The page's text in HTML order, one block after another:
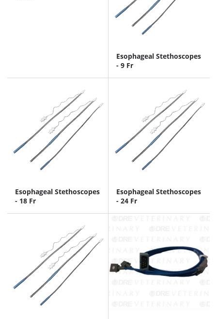
Esophageal Stethoscopes
- 9 Fr
Esophageal Stethoscopes
- 18 Fr
Esophageal Stethoscopes
- 24 Fr